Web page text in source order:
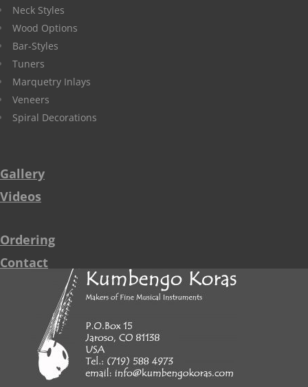
Neck Styles
Wood Options
Bar-Styles
Tuners
Marquetry Inlays
Veneers
Spiral Decorations
Gallery
Videos
Ordering
Contact